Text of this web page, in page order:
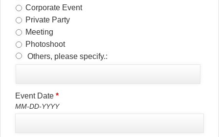
Corporate Event
Private Party
Meeting
Photoshoot
Others, please specify.:
Event Date *
MM-DD-YYYY